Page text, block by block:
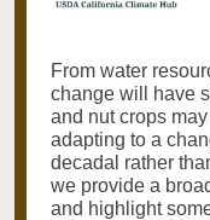
From water
change will have
and nut crops
adapting to a
decadal rather
we provide a
and highlight